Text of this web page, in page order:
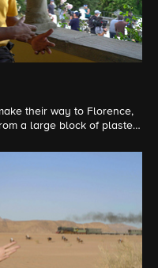
their way to Florence,
a large block of plaster